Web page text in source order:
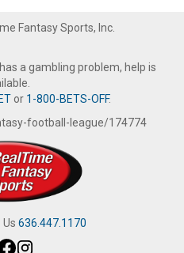
Fantasy Sports, Inc.
a gambling problem, help is
or 1-800-BETS-OFF.
football-league/174774
Us 636.447.1170